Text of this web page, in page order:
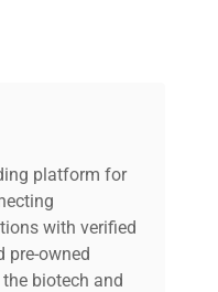
platform for
with verified
pre-owned
biotech and